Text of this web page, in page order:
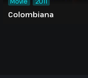
Colombiana